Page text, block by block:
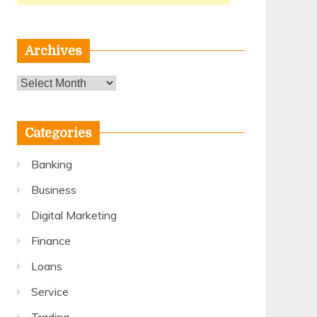
Archives
Archives
Categories
Banking
Business
Digital Marketing
Finance
Loans
Service